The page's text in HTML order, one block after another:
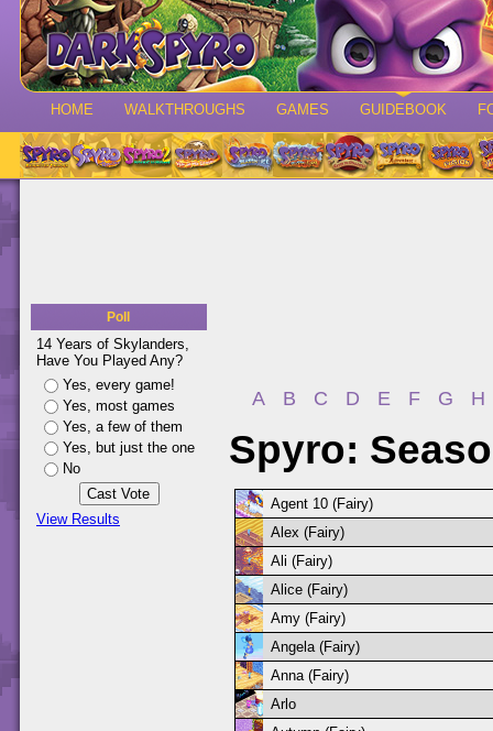
HOME WALKTHROUGHS GAMES GUIDEBOOK
Poll
14 Years of Skylanders,
Have You Played Any?
Yes, every game!
Yes, most games
Yes, a few of them
Yes, but just the one
No
View Results
A B C D E F G H
Spyro:
Agent 10 (Fairy)
Alex (Fairy)
Ali (Fairy)
Alice (Fairy)
Amy (Fairy)
Angela (Fairy)
Anna (Fairy)
Arlo